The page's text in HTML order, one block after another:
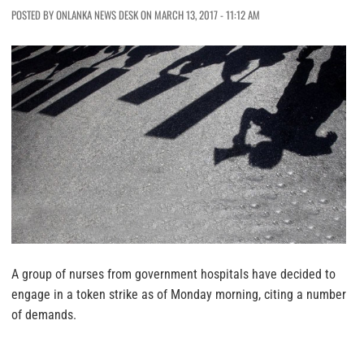
POSTED BY ONLANKA NEWS DESK ON MARCH 13, 2017 - 11:12 AM
A group of nurses from government hospitals have decided to
engage in a token strike as of Monday morning, citing a number
of demands.